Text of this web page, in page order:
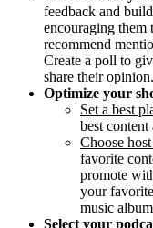
feedback and
encouraging them
recommend
Create a poll to
share their opinion.
Optimize your
Set a best
best content
Choose
favorite
promote
your
music
Select your